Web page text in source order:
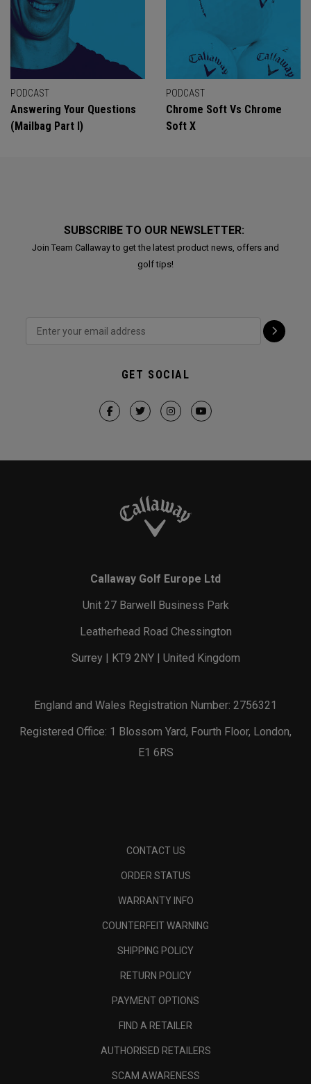
PODCAST
Answering Your Questions
(Mailbag Part I)
PODCAST
Chrome Soft Vs Chrome
Soft X
SUBSCRIBE TO OUR NEWSLETTER:
Join Team Callaway to get the latest product news, offers and
golf tips!
GET SOCIAL
Callaway Golf Europe Ltd
Unit 27 Barwell Business Park
Leatherhead Road Chessington
Surrey | KT9 2NY | United Kingdom
England and Wales Registration Number: 2756321
Registered Office: 1 Blossom Yard, Fourth Floor, London,
E1 6RS
CONTACT US
ORDER STATUS
WARRANTY INFO
COUNTERFEIT WARNING
SHIPPING POLICY
RETURN POLICY
PAYMENT OPTIONS
FIND A RETAILER
AUTHORISED RETAILERS
SCAM AWARENESS